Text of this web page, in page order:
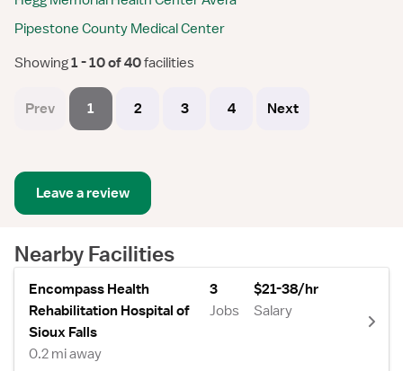
Pipestone County Medical Center
Showing 1 - 10 of 40 facilities
Prev 1 2 3 4 Next
Leave a review
Nearby Facilities
Encompass Health
Rehabilitation Hospital of
Sioux Falls
0.2 mi away
3
Jobs
$21-38/hr
Salary